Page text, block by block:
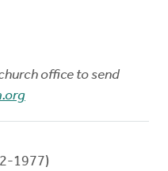
office to send
1977)